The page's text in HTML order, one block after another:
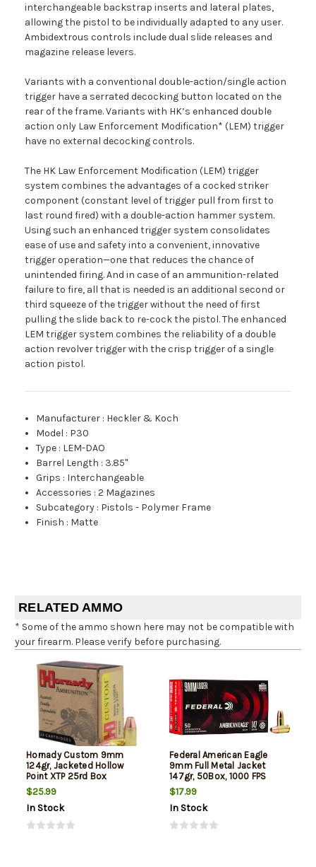
interchangeable backstrap inserts and lateral plates,
allowing the pistol to be individually adapted to any user.
Ambidextrous controls include dual slide releases and
magazine release levers.
Variants with a conventional double-action/single action
trigger have a serrated decocking button located on the
rear of the frame. Variants with HK’s enhanced double
action only Law Enforcement Modification* (LEM) trigger
have no external decocking controls.
The HK Law Enforcement Modification (LEM) trigger
system combines the advantages of a cocked striker
component (constant level of trigger pull from first to
last round fired) with a double-action hammer system.
Using such an enhanced trigger system consolidates
ease of use and safety into a convenient, innovative
trigger operation—one that reduces the chance of
unintended firing. And in case of an ammunition-related
failure to fire, all that is needed is an additional second or
third squeeze of the trigger without the need of first
pulling the slide back to re-cock the pistol. The enhanced
LEM trigger system combines the reliability of a double
action revolver trigger with the crisp trigger of a single
action pistol.
Manufacturer : Heckler & Koch
Model : P30
Type : LEM-DAO
Barrel Length : 3.85"
Grips : Interchangeable
Accessories :2 Magazines
Subcategory : Pistols - Polymer Frame
Finish : Matte
RELATED AMMO
* Some of the ammo shown here may not be compatible with
your firearm. Please verify before purchasing.
Hornady Custom 9mm
124gr, Jacketed Hollow
Point XTP 25rd Box
$25.99
In Stock
Federal American Eagle
9mm Full Metal Jacket
147gr, 50Box, 1000 FPS
(Subsonic)
$17.99
In Stock